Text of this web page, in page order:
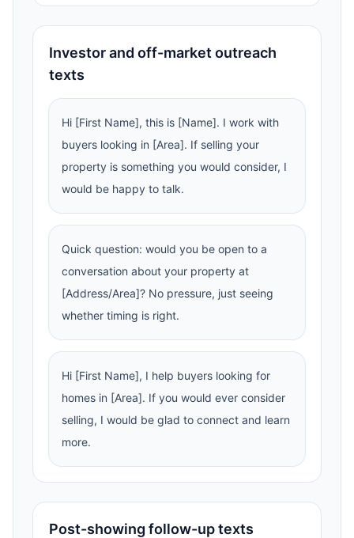
Investor and off-market outreach
texts
Hi [First Name], this is [Name]. I work with
buyers looking in [Area]. If selling your
property is something you would consider, I
would be happy to talk.
Quick question: would you be open to a
conversation about your property at
[Address/Area]? No pressure, just seeing
whether timing is right.
Hi [First Name], I help buyers looking for
homes in [Area]. If you would ever consider
selling, I would be glad to connect and learn
more.
Post-showing follow-up texts